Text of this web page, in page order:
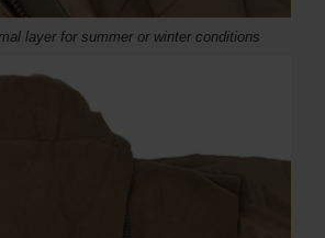
layer for summer or winter conditions